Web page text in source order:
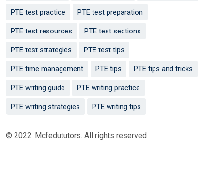
PTE test practice PTE test preparation
PTE test resources PTE test sections
PTE test strategies PTE test tips
PTE time management PTE tips PTE tips and tricks
PTE writing guide PTE writing practice
PTE writing strategies PTE writing tips
© 2022. Mcfedututors. All rights reserved